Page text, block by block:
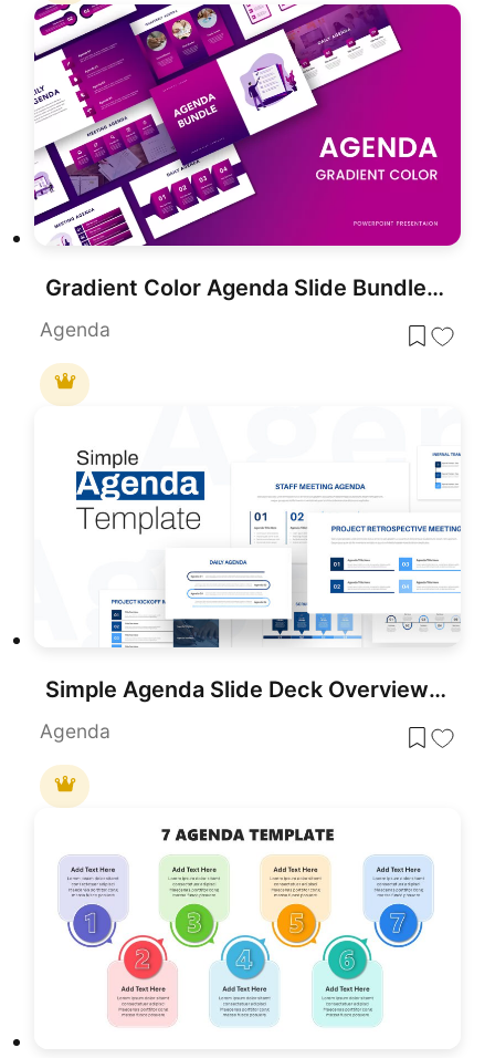
Gradient Color Agenda Slide Bundle Template for PowerPoint & Google Slides
Agenda
Simple Agenda Slide Deck Overview Template for PowerPoint & Google Slides
Agenda